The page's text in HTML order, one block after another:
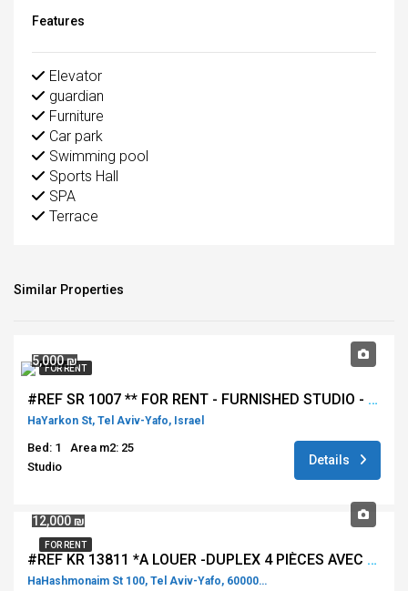
Features
Elevator
guardian
Furniture
Car park
Swimming pool
Sports Hall
SPA
Terrace
Similar Properties
FOR RENT
5,000 ₪
#REF SR 1007 ** FOR RENT - FURNISHED STUDIO - HAYARKON - TEL AVIV ***
HaYarkon St, Tel Aviv-Yafo, Israel
Bed: 1
Area m2: 25
Studio
Details
FOR RENT
12,000 ₪
#REF KR 13811 *A LOUER -DUPLEX 4 PIÈCES AVEC TERRASSE VUE SUR TOUT TEL AVIV DANS LA TOUR GINDI**
HaHashmonaim St 100, Tel Aviv-Yafo, 60000, Israel